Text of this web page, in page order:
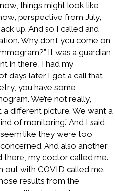
things might look like
perspective from July,
up. And so I called and
Why don’t you come on
It was a guardian
in there, I had my
days later I got a call that
you have some
We’re not really,
different picture. We want a
of monitoring.” And I said,
seem like they were too
And also another
there, my doctor called me.
out with COVID called me.
results from the